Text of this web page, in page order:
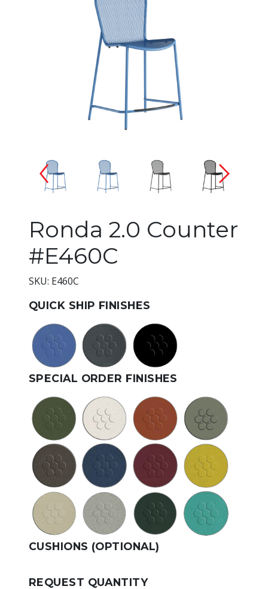
Ronda 2.0 Counter
#E460C
SKU: E460C
QUICK SHIP FINISHES
SPECIAL ORDER FINISHES
CUSHIONS (OPTIONAL)
REQUEST QUANTITY